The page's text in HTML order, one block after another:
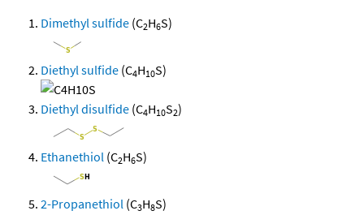
Dimethyl sulfide (C2H6S)
Diethyl sulfide (C4H10S)
Diethyl disulfide (C4H10S2)
Ethanethiol (C2H6S)
2-Propanethiol (C3H8S)